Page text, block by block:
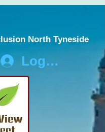
North Tyneside
Log In